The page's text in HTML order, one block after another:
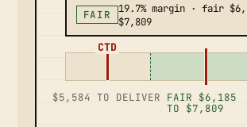
FAIR
19.7% margin · fair
$7,809
CTD
$5,584 TO DELIVER FAIR $6,185
TO $7,809